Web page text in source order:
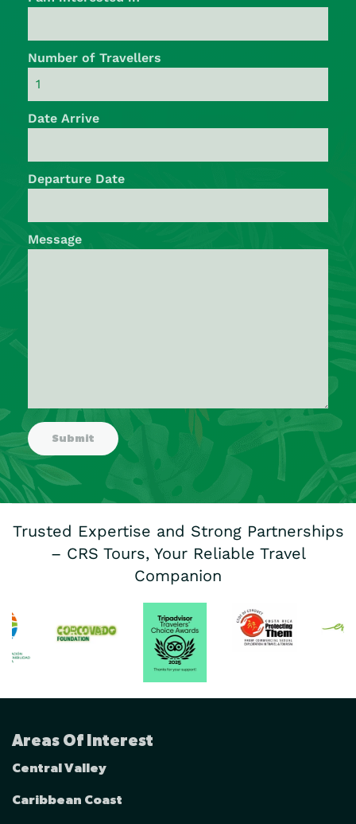
Number of Travellers
Date Arrive
Departure Date
Message
Trusted Expertise and Strong Partnerships
– CRS Tours, Your Reliable Travel
Companion
Areas Of Interest
Central Valley
Caribbean Coast